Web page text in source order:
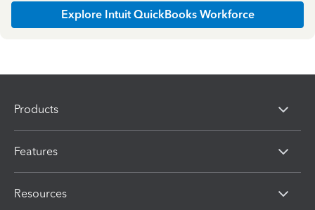
Explore Intuit QuickBooks Workforce
Products
Features
Resources